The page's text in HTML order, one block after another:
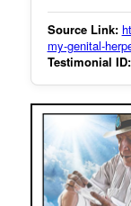
Source Link:
my-genital-
Testimonial ID: